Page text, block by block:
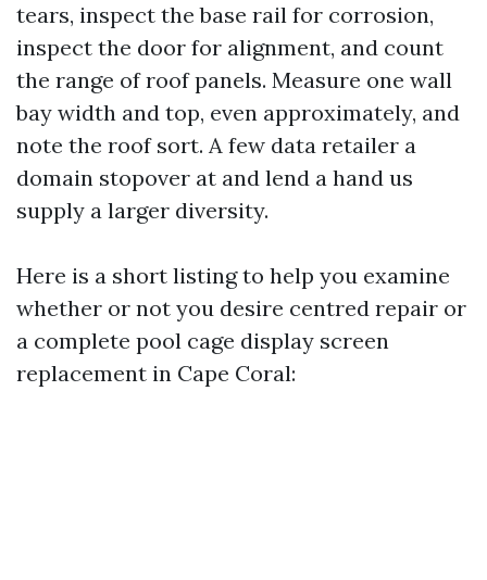
tears, inspect the base rail for corrosion,
inspect the door for alignment, and count
the range of roof panels. Measure one wall
bay width and top, even approximately, and
note the roof sort. A few data retailer a
domain stopover at and lend a hand us
supply a larger diversity.
Here is a short listing to help you examine
whether or not you desire centred repair or
a complete pool cage display screen
replacement in Cape Coral: